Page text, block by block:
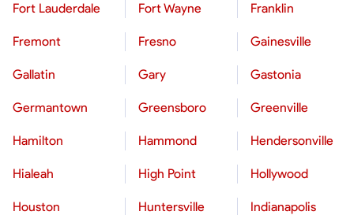
Fort Lauderdale Fort Wayne Franklin
Fremont Fresno Gainesville
Gallatin Gary Gastonia
Germantown Greensboro Greenville
Hamilton Hammond Hendersonville
Hialeah High Point Hollywood
Houston Huntersville Indianapolis